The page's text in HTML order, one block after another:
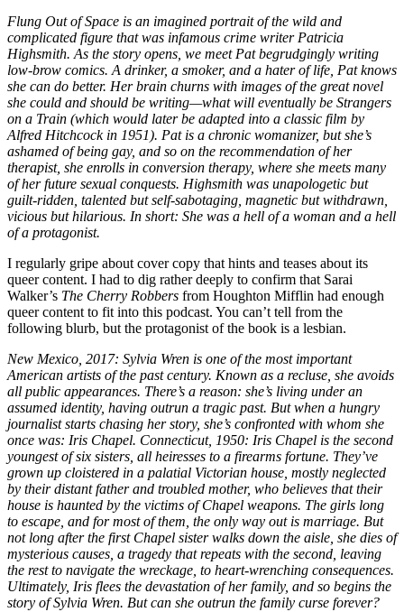
Flung Out of Space is an imagined portrait of the wild and
complicated figure that was infamous crime writer Patricia
Highsmith. As the story opens, we meet Pat begrudgingly writing
low-brow comics. A drinker, a smoker, and a hater of life, Pat knows
she can do better. Her brain churns with images of the great novel
she could and should be writing—what will eventually be Strangers
on a Train (which would later be adapted into a classic film by
Alfred Hitchcock in 1951). Pat is a chronic womanizer, but she’s
ashamed of being gay, and so on the recommendation of her
therapist, she enrolls in conversion therapy, where she meets many
of her future sexual conquests. Highsmith was unapologetic but
guilt-ridden, talented but self-sabotaging, magnetic but withdrawn,
vicious but hilarious. In short: She was a hell of a woman and a hell
of a protagonist.
I regularly gripe about cover copy that hints and teases about its
queer content. I had to dig rather deeply to confirm that Sarai
Walker’s The Cherry Robbers from Houghton Mifflin had enough
queer content to fit into this podcast. You can’t tell from the
following blurb, but the protagonist of the book is a lesbian.
New Mexico, 2017: Sylvia Wren is one of the most important
American artists of the past century. Known as a recluse, she avoids
all public appearances. There’s a reason: she’s living under an
assumed identity, having outrun a tragic past. But when a hungry
journalist starts chasing her story, she’s confronted with whom she
once was: Iris Chapel. Connecticut, 1950: Iris Chapel is the second
youngest of six sisters, all heiresses to a firearms fortune. They’ve
grown up cloistered in a palatial Victorian house, mostly neglected
by their distant father and troubled mother, who believes that their
house is haunted by the victims of Chapel weapons. The girls long
to escape, and for most of them, the only way out is marriage. But
not long after the first Chapel sister walks down the aisle, she dies of
mysterious causes, a tragedy that repeats with the second, leaving
the rest to navigate the wreckage, to heart-wrenching consequences.
Ultimately, Iris flees the devastation of her family, and so begins the
story of Sylvia Wren. But can she outrun the family curse forever?